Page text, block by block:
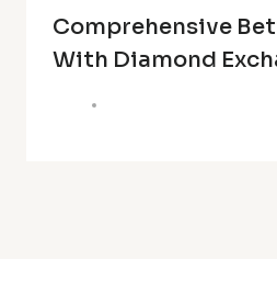
Comprehensive
With Diamond